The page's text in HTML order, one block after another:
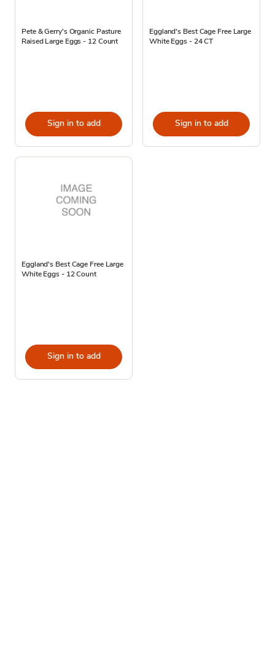
Pete & Gerry's Organic Pasture
Raised Large Eggs - 12 Count
Sign in to add
Eggland's Best Cage Free Large
White Eggs - 24 CT
Sign in to add
Eggland's Best Cage Free Large
White Eggs - 12 Count
Sign in to add